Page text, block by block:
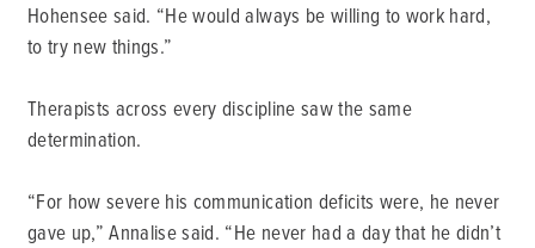
Hohensee said. “He would always be willing to work hard,
to try new things.”
Therapists across every discipline saw the same
determination.
“For how severe his communication deficits were, he never
gave up,” Annalise said. “He never had a day that he didn’t